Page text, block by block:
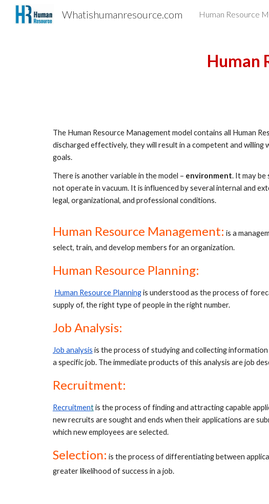
Skip to main
Whatishumanresource.com Human Resource
Human
The Human Resource Management model contains all Human
discharged effectively, they will result in a competent and
goals.
There is another variable in the model – environment. It may
not operate in vacuum. It is influenced by several internal and
legal, organizational, and professional conditions.
Human Resource Management: is a
select, train, and develop members for an organization.
Human Resource Planning:
Human Resource Planningis understood as the process of
supply of, the right type of people in the right number.
Job Analysis:
Job analysis is the process of studying and collecting
a specific job. The immediate products of this analysis are job
Recruitment:
Recruitment is the process of finding and attracting capable
new recruits are sought and ends when their applications are
which new employees are selected.
Selection: is the process of differentiating between
greater likelihood of success in a job.